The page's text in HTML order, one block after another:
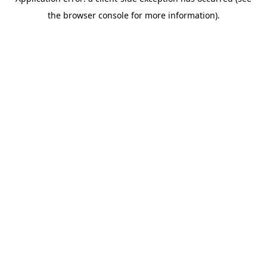
the browser console for more information).